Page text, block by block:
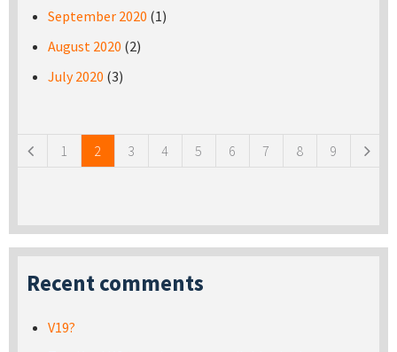
September 2020 (1)
August 2020 (2)
July 2020 (3)
1 2 3 4 5 6 7 8 9
Recent comments
V19?